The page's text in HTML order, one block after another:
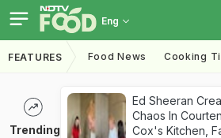
Eng
FEATURES Food News Cooking
Trending
Ed Sheeran
Chaos In
Cox's Kitchen,